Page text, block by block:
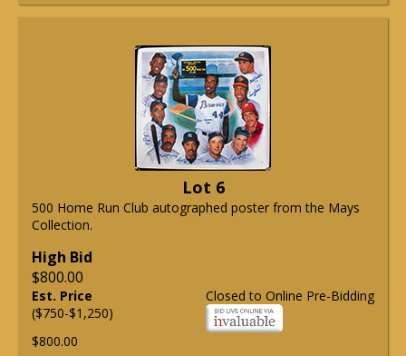
Lot 6
500 Home Run Club autographed poster from the Mays
Collection.
High Bid
$800.00
Closed to Online Pre-Bidding
Est. Price
($750-$1,250)
$800.00